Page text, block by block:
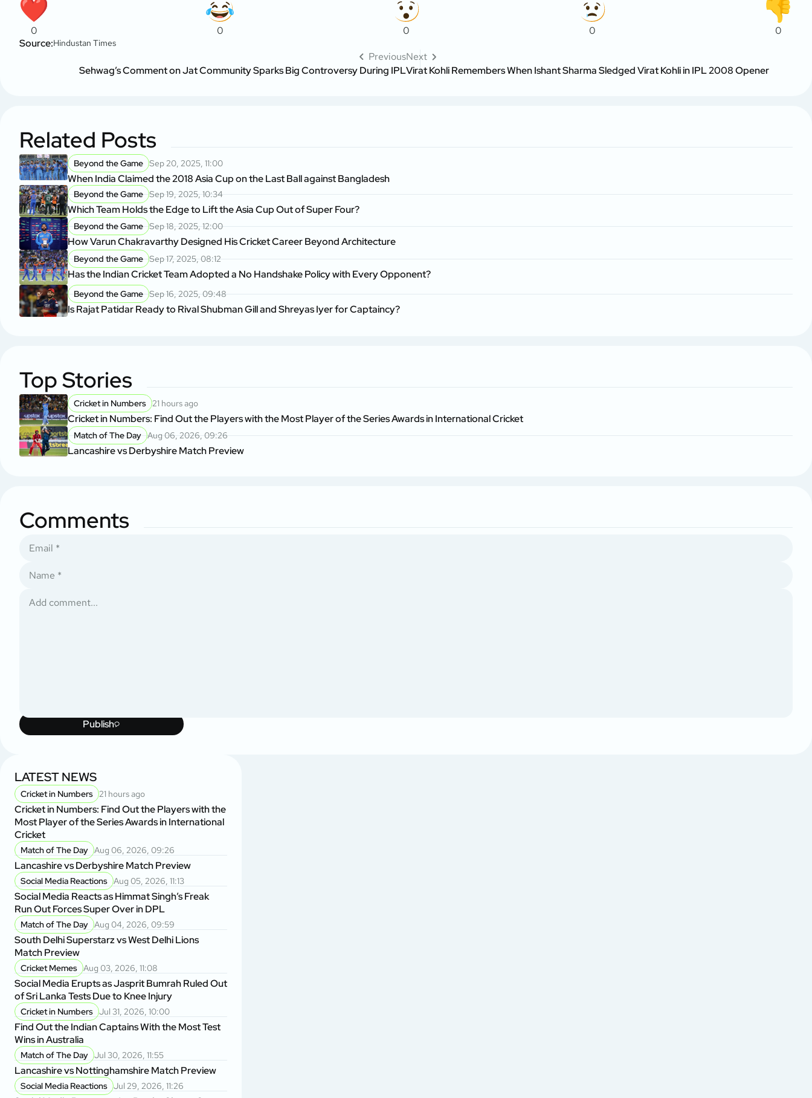
0 0 0 0
0
Source:Hindustan Times
Previous
Sehwag’s Comment on Jat Community Sparks Big Controversy During IPL
Next
Virat Kohli Remembers When Ishant Sharma Sledged Virat Kohli in IPL 2008 Opener
Related Posts
Beyond the Game Sep 20, 2025, 11:00
When India Claimed the 2018 Asia Cup on the Last Ball against Bangladesh
Beyond the Game Sep 19, 2025, 10:34
Which Team Holds the Edge to Lift the Asia Cup Out of Super Four?
Beyond the Game Sep 18, 2025, 12:00
How Varun Chakravarthy Designed His Cricket Career Beyond Architecture
Beyond the Game Sep 17, 2025, 08:12
Has the Indian Cricket Team Adopted a No Handshake Policy with Every Opponent?
Beyond the Game Sep 16, 2025, 09:48
Is Rajat Patidar Ready to Rival Shubman Gill and Shreyas Iyer for Captaincy?
Top Stories
Cricket in Numbers 21 hours ago
Cricket in Numbers: Find Out the Players with the Most Player of the Series Awards in International Cricket
Match of The Day Aug 06, 2026, 09:26
Lancashire vs Derbyshire Match Preview
Comments
Publish
LATEST NEWS
Cricket in Numbers 21 hours ago
Cricket in Numbers: Find Out the Players with the
Most Player of the Series Awards in International
Cricket
Match of The Day Aug 06, 2026, 09:26
Lancashire vs Derbyshire Match Preview
Social Media Reactions Aug 05, 2026, 11:13
Social Media Reacts as Himmat Singh’s Freak
Run Out Forces Super Over in DPL
Match of The Day Aug 04, 2026, 09:59
South Delhi Superstarz vs West Delhi Lions
Match Preview
Cricket Memes Aug 03, 2026, 11:08
Social Media Erupts as Jasprit Bumrah Ruled Out
of Sri Lanka Tests Due to Knee Injury
Cricket in Numbers Jul 31, 2026, 10:00
Find Out the Indian Captains With the Most Test
Wins in Australia
Match of The Day Jul 30, 2026, 11:55
Lancashire vs Nottinghamshire Match Preview
Social Media Reactions Jul 29, 2026, 11:26